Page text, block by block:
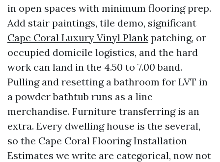
in open spaces with minimum flooring prep.
Add stair paintings, tile demo, significant
Cape Coral Luxury Vinyl Plank patching, or
occupied domicile logistics, and the hard
work can land in the 4.50 to 7.00 band.
Pulling and resetting a bathroom for LVT in
a powder bathtub runs as a line
merchandise. Furniture transferring is an
extra. Every dwelling house is the several,
so the Cape Coral Flooring Installation
Estimates we write are categorical, now not